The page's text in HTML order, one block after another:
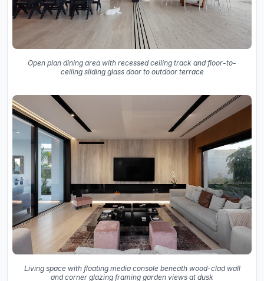
Open plan dining area with recessed ceiling track and floor-to-
ceiling sliding glass door to outdoor terrace
Living space with floating media console beneath wood-clad wall
and corner glazing framing garden views at dusk